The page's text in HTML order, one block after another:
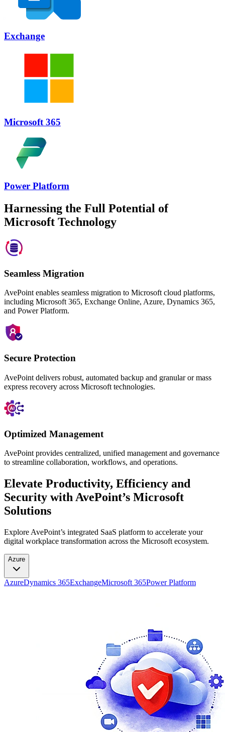
Exchange
Microsoft 365
Power Platform
Harnessing the Full Potential of
Microsoft Technology
Seamless Migration
AvePoint enables seamless migration to Microsoft cloud platforms,
including Microsoft 365, Exchange Online, Azure, Dynamics 365,
and Power Platform.
Secure Protection
AvePoint delivers robust, automated backup and granular or mass
express recovery across Microsoft technologies.
Optimized Management
AvePoint provides centralized, unified management and governance
to streamline collaboration, workflows, and operations.
Elevate Productivity, Efficiency and
Security with AvePoint’s Microsoft
Solutions
Explore AvePoint’s integrated SaaS platform to accelerate your
digital workplace transformation across the Microsoft ecosystem.
Azure
AzureDynamics 365ExchangeMicrosoft 365Power Platform